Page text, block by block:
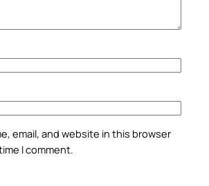
email, and website in this browser
I comment.